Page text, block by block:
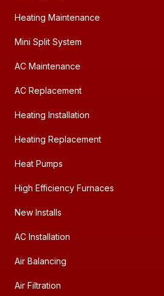
Heating Maintenance
Mini Split System
AC Maintenance
AC Replacement
Heating Installation
Heating Replacement
Heat Pumps
High Efficiency Furnaces
New Installs
AC Installation
Air Balancing
Air Filtration